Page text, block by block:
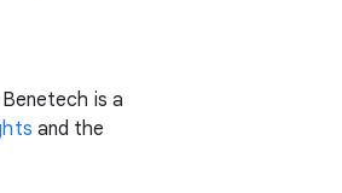
is a
and the